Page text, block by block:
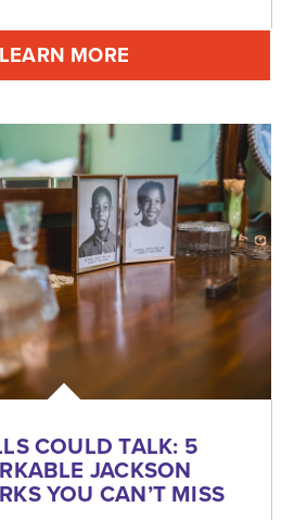
LEARN MORE
COULD TALK: 5
JACKSON
YOU CAN’T MISS